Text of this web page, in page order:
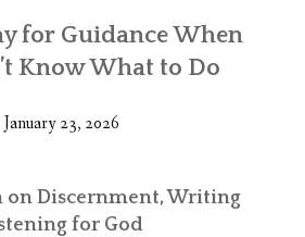
for Guidance When
Know What to Do
January 23, 2026
on Discernment, Writing
for God